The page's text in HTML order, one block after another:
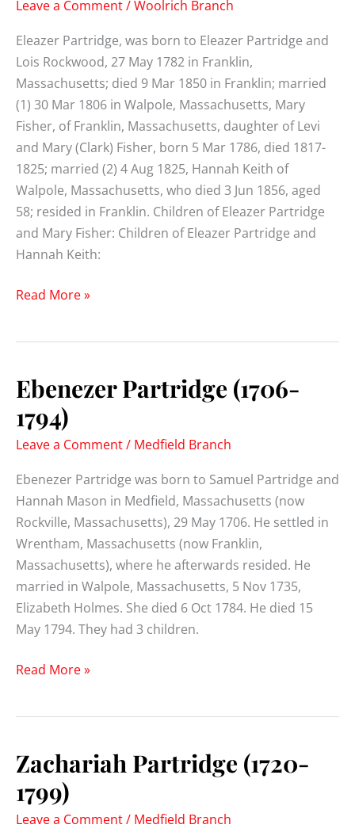
Leave a Comment/Woolrich Branch
Eleazer Partridge, was born to Eleazer Partridge and
Lois Rockwood, 27 May 1782 in Franklin,
Massachusetts; died 9 Mar 1850 in Franklin; married
(1) 30 Mar 1806 in Walpole, Massachusetts, Mary
Fisher, of Franklin, Massachusetts, daughter of Levi
and Mary (Clark) Fisher, born 5 Mar 1786, died 1817-
1825; married (2) 4 Aug 1825, Hannah Keith of
Walpole, Massachusetts, who died 3 Jun 1856, aged
58; resided in Franklin. Children of Eleazer Partridge
and Mary Fisher: Children of Eleazer Partridge and
Hannah Keith:
Eleazer
Read More »
Ebenezer Partridge (1706-
1794)
Leave a Comment/ Medfield Branch
Ebenezer Partridge was born to Samuel Partridge and
Hannah Mason in Medfield, Massachusetts (now
Rockville, Massachusetts), 29 May 1706. He settled in
Wrentham, Massachusetts (now Franklin,
Massachusetts), where he afterwards resided. He
married in Walpole, Massachusetts, 5 Nov 1735,
Elizabeth Holmes. She died 6 Oct 1784. He died 15
May 1794. They had 3 children.
Ebenezer
Read More »
Zachariah Partridge (1720-
1799)
Leave a Comment/ Medfield Branch